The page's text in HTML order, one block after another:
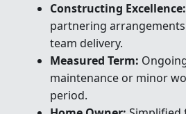
Constructing Excellence:
partnering
team delivery.
Measured Term:
maintenance or minor
period.